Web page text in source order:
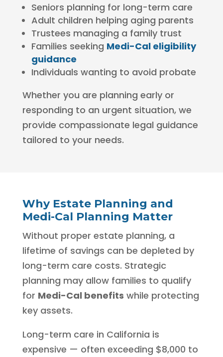
Seniors planning for long-term care
Adult children helping aging parents
Trustees managing a family trust
Families seeking Medi-Cal eligibility
guidance
Individuals wanting to avoid probate
Whether you are planning early or
responding to an urgent situation, we
provide compassionate legal guidance
tailored to your needs.
Why Estate Planning and
Medi-Cal Planning Matter
Without proper estate planning, a
lifetime of savings can be depleted by
long-term care costs. Strategic
planning may allow families to qualify
for Medi-Cal benefits while protecting
key assets.
Long-term care in California is
expensive — often exceeding $8,000 to